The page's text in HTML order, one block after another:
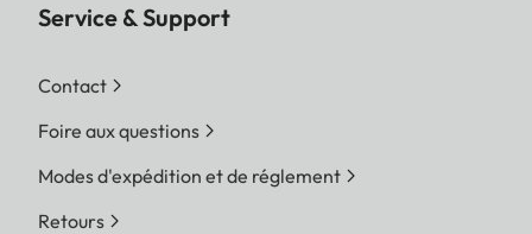
Service & Support
Contact
Foire aux questions
Modes d'expédition et de réglement
Retours